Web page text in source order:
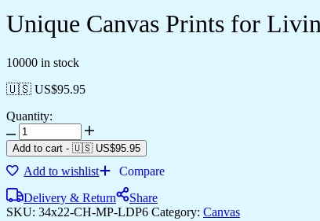
Unique Canvas Prints for
10000 in stock
🇺🇸 US$95.95
Quantity:
Add to cart - 🇺🇸 US$95.95
Add to wishlist
Compare
Delivery & Return
Share
SKU: 34x22-CH-MP-LDP6 Category: Canvas